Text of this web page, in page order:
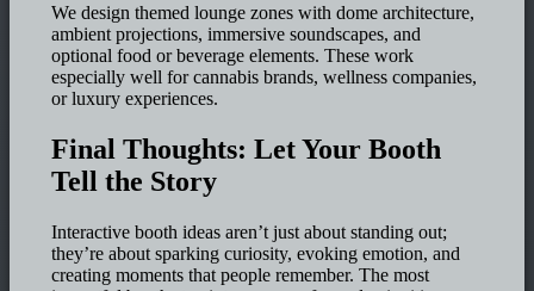
We design themed lounge zones with dome architecture,
ambient projections, immersive soundscapes, and
optional food or beverage elements. These work
especially well for cannabis brands, wellness companies,
or luxury experiences.
Final Thoughts: Let Your Booth
Tell the Story
Interactive booth ideas aren’t just about standing out;
they’re about sparking curiosity, evoking emotion, and
creating moments that people remember. The most